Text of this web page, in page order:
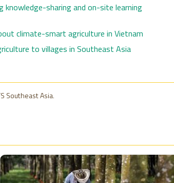
sharing and on-site learning
climate-smart agriculture in Vietnam
to villages in Southeast Asia
Southeast Asia.